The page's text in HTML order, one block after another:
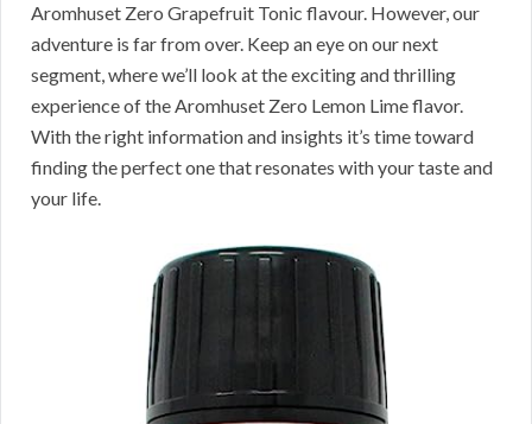
Aromhuset Zero Grapefruit Tonic flavour. However, our
adventure is far from over. Keep an eye on our next
segment, where we’ll look at the exciting and thrilling
experience of the Aromhuset Zero Lemon Lime flavor.
With the right information and insights it’s time toward
finding the perfect one that resonates with your taste and
your life.